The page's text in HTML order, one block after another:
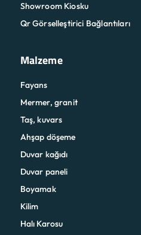
Showroom Kiosku
Qr Görselleştirici Bağlantıları
Malzeme
Fayans
Mermer, granit
Taş, kuvars
Ahşap döşeme
Duvar kağıdı
Duvar paneli
Boyamak
Kilim
Halı Karosu